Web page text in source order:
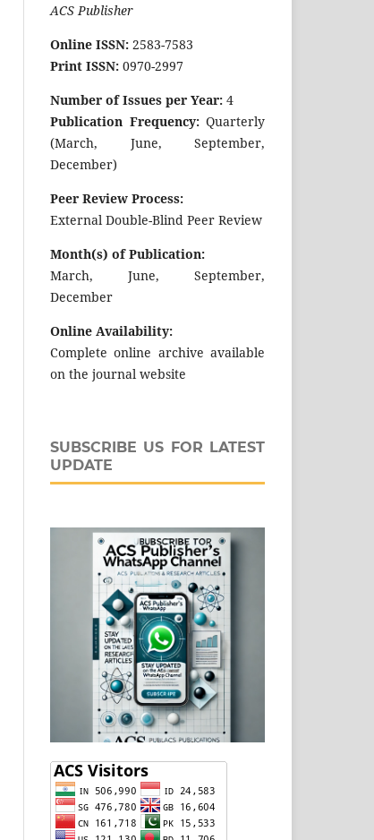
ACS Publisher
Online ISSN: 2583-7583
Print ISSN: 0970-2997
Number of Issues per Year: 4
Publication Frequency:Quarterly
(March, June, September,
December)
Peer Review Process:
External Double-Blind Peer Review
Month(s) of Publication:
March, June, September,
December
Online Availability:
Complete online archive available
on the journal website
SUBSCRIBE US FOR LATEST
UPDATE